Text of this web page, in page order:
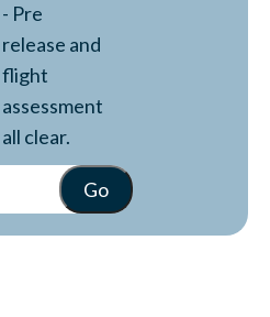
- Pre
release and
flight
assessment
all clear.